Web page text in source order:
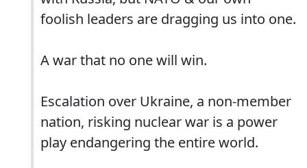
foolish leaders are dragging us into one.
A war that no one will win.
Escalation over Ukraine, a non-member
nation, risking nuclear war is a power
play endangering the entire world.